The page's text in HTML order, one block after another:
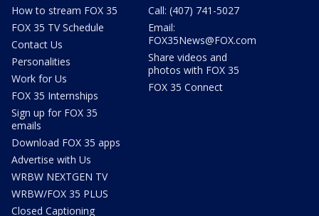
How to stream FOX 35
FOX 35 TV Schedule
Contact Us
Personalities
Work for Us
FOX 35 Internships
Sign up for FOX 35
emails
Download FOX 35 apps
Advertise with Us
WRBW NEXTGEN TV
WRBW/FOX 35 PLUS
Closed Captioning
Call: (407) 741-5027
Email:
FOX35News@FOX.com
Share videos and
photos with FOX 35
FOX 35 Connect